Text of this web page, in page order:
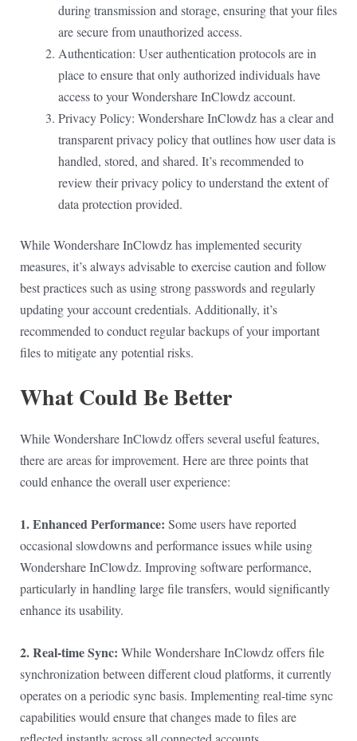
during transmission and storage, ensuring that your files
are secure from unauthorized access.
Authentication: User authentication protocols are in
place to ensure that only authorized individuals have
access to your Wondershare InClowdz account.
Privacy Policy: Wondershare InClowdz has a clear and
transparent privacy policy that outlines how user data is
handled, stored, and shared. It’s recommended to
review their privacy policy to understand the extent of
data protection provided.
While Wondershare InClowdz has implemented security
measures, it’s always advisable to exercise caution and follow
best practices such as using strong passwords and regularly
updating your account credentials. Additionally, it’s
recommended to conduct regular backups of your important
files to mitigate any potential risks.
What Could Be Better
While Wondershare InClowdz offers several useful features,
there are areas for improvement. Here are three points that
could enhance the overall user experience:
1. Enhanced Performance: Some users have reported
occasional slowdowns and performance issues while using
Wondershare InClowdz. Improving software performance,
particularly in handling large file transfers, would significantly
enhance its usability.
2. Real-time Sync: While Wondershare InClowdz offers file
synchronization between different cloud platforms, it currently
operates on a periodic sync basis. Implementing real-time sync
capabilities would ensure that changes made to files are